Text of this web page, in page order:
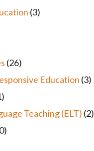
(3)
(26)
Education (3)
Teaching (ELT) (2)